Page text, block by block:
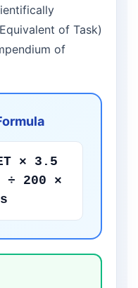
of Task)
of
× 3.5
÷ 200 ×